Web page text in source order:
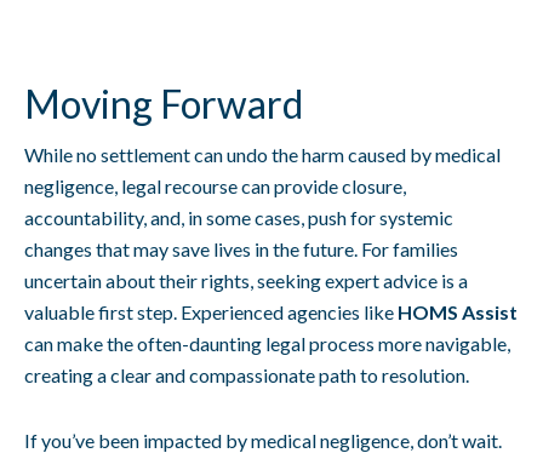
Moving Forward
While no settlement can undo the harm caused by medical
negligence, legal recourse can provide closure,
accountability, and, in some cases, push for systemic
changes that may save lives in the future. For families
uncertain about their rights, seeking expert advice is a
valuable first step. Experienced agencies like HOMS Assist
can make the often-daunting legal process more navigable,
creating a clear and compassionate path to resolution.
If you’ve been impacted by medical negligence, don’t wait.